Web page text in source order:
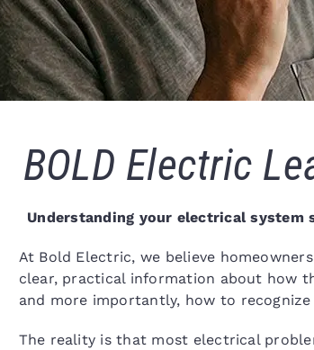
BOLD Electric
Understanding your electrical system
At Bold Electric, we believe
clear, practical information about how
and more importantly, how to
The reality is that most electrical